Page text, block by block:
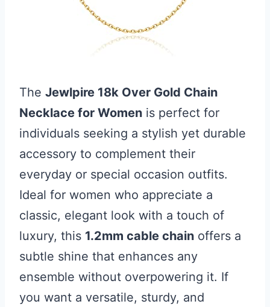
The Jewlpire 18k Over Gold Chain
Necklace for Women is perfect for
individuals seeking a stylish yet durable
accessory to complement their
everyday or special occasion outfits.
Ideal for women who appreciate a
classic, elegant look with a touch of
luxury, this 1.2mm cable chain offers a
subtle shine that enhances any
ensemble without overpowering it. If
you want a versatile, sturdy, and